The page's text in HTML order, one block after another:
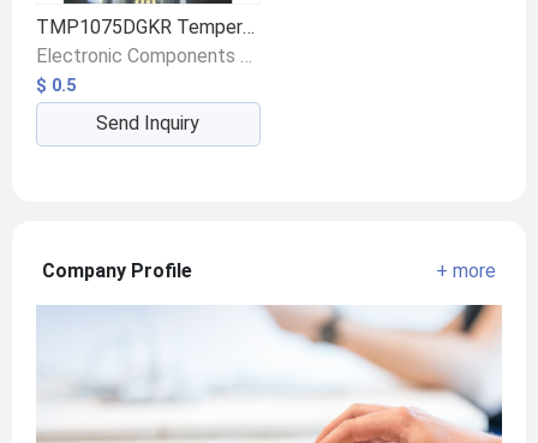
TMP1075DGKR Temperature Sensor
Electronic Components & Supplies/Sensors/Displacement Sensors
$ 0.5
Send Inquiry
Company Profile + more